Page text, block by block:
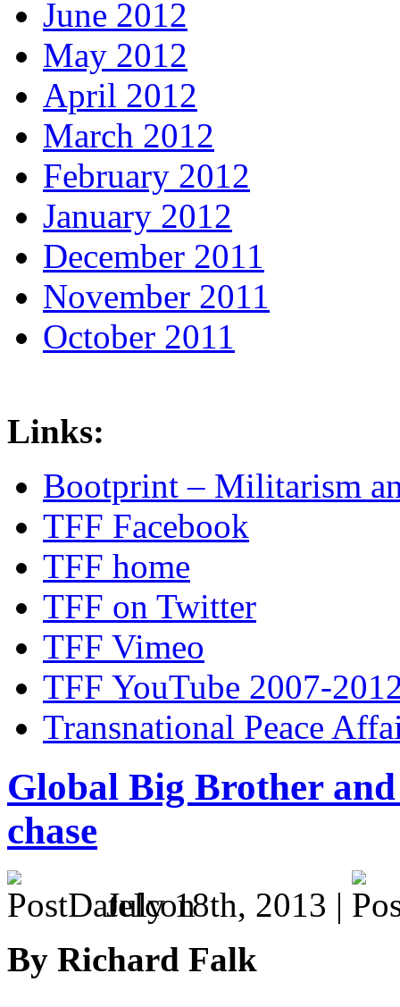
June 2012
May 2012
April 2012
March 2012
February 2012
January 2012
December 2011
November 2011
October 2011
Links:
Bootprint – Militarism
TFF Facebook
TFF home
TFF on Twitter
TFF Vimeo
TFF YouTube 2007-
Transnational Peace
Global Big Brother
chase
July 18th, 2013 |
By Richard Falk